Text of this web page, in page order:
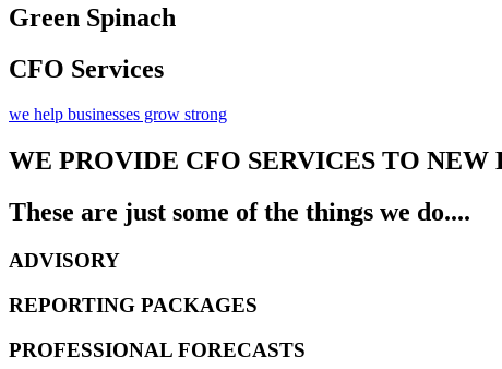
Green Spinach​
CFO Services
we help businesses grow strong
WE PROVIDE CFO SERVICES TO NEW
These are just some of the things we do....
ADVISORY
REPORTING PACKAGES
PROFESSIONAL FORECASTS